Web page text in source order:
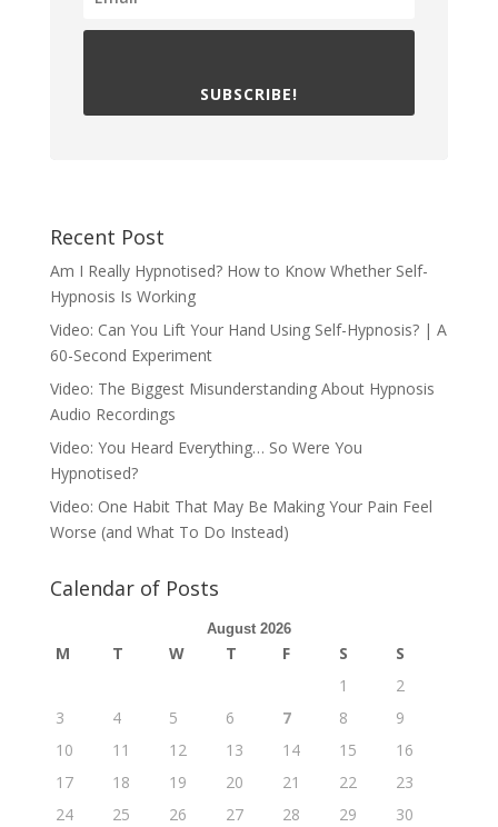
SUBSCRIBE!
Recent Post
Am I Really Hypnotised? How to Know Whether Self-
Hypnosis Is Working
Video: Can You Lift Your Hand Using Self-Hypnosis? | A
60-Second Experiment
Video: The Biggest Misunderstanding About Hypnosis
Audio Recordings
Video: You Heard Everything… So Were You
Hypnotised?
Video: One Habit That May Be Making Your Pain Feel
Worse (and What To Do Instead)
Calendar of Posts
August 2026
M T W T F S
S
1
2
3
4 5 6 7 8
9
10
11 12 13 14 15
16
17
18 19 20 21 22
23
24
25 26 27 28 29
30